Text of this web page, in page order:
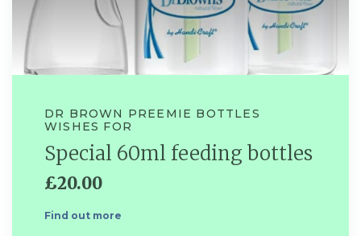
DR BROWN PREEMIE BOTTLES
WISHES FOR
Special 60ml feeding bottles
£20.00
Find out more